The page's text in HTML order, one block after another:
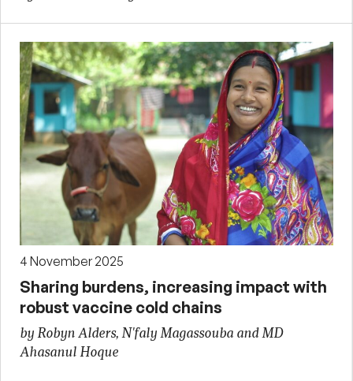
4 November 2025
Sharing burdens, increasing impact with
robust vaccine cold chains
by Robyn Alders, N'faly Magassouba and MD
Ahasanul Hoque